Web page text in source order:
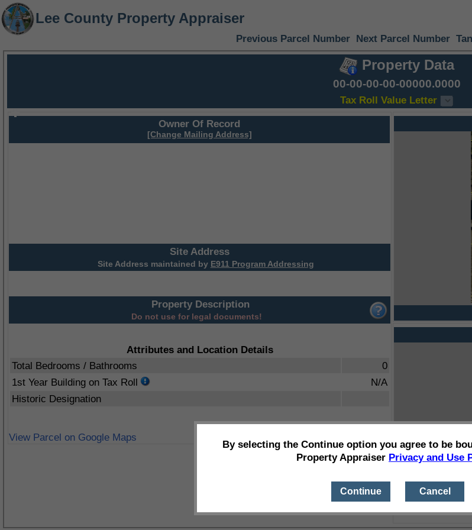
Lee County Property Appraiser
Previous Parcel Number Next Parcel Number
Property Data
00-00-00-00-00000.0000
Tax Roll Value Letter
Owner Of Record
[Change Mailing Address]
Site Address
Site Address maintained by E911 Program Addressing
Property Description
Do not use for legal documents!
Attributes and Location Details
Total Bedrooms / Bathrooms
0
1st Year Building on Tax Roll
N/A
Historic Designation
View Parcel on Google Maps
By selecting the Continue option you agree to be
Property Appraiser Privacy and Use